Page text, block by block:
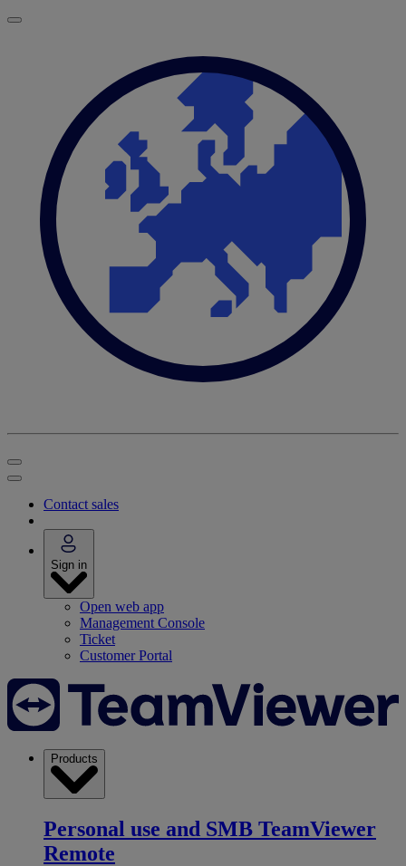
Contact sales
Sign in
Open web app
Management Console
Ticket
Customer Portal
Products
Personal use and SMB TeamViewer
Remote